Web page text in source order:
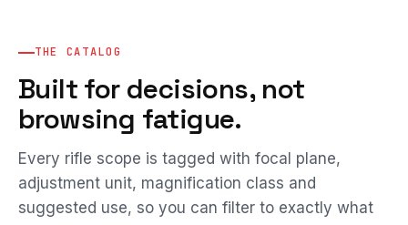
THE CATALOG
Built for decisions, not
browsing fatigue.
Every rifle scope is tagged with focal plane,
adjustment unit, magnification class and
suggested use, so you can filter to exactly what